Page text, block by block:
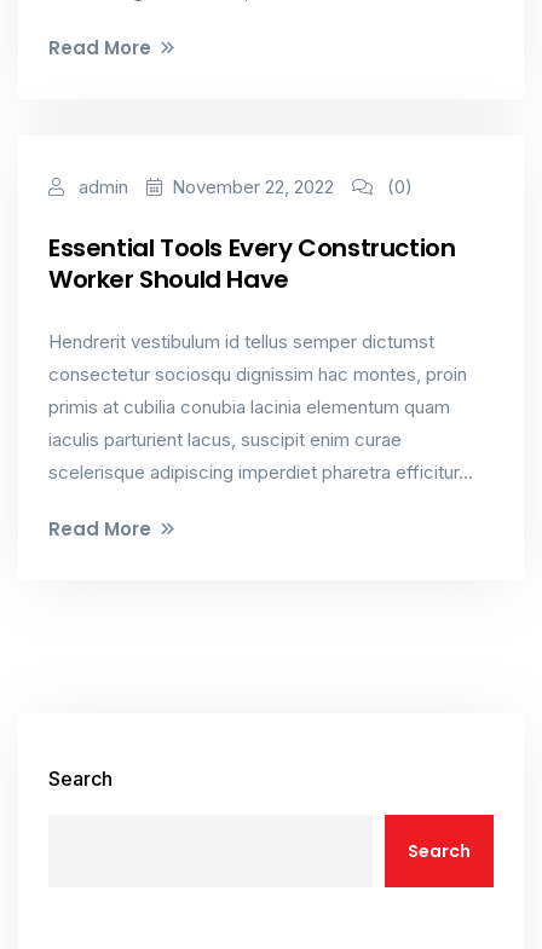
Read More
Industrial & Factory
admin November 22, 2022 (0)
Essential Tools Every Construction
Worker Should Have
Hendrerit vestibulum id tellus semper dictumst
consectetur sociosqu dignissim hac montes, proin
primis at cubilia conubia lacinia elementum quam
iaculis parturient lacus, suscipit enim curae
scelerisque adipiscing imperdiet pharetra efficitur...
Read More
Search
Search